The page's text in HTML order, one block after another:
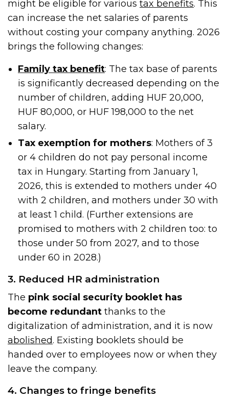
might be eligible for varioustax benefits. This
can increase the net salaries of parents
without costing your company anything. 2026
brings the following changes:
Family tax benefit: The tax base of parents
is significantly decreased depending on the
number of children, adding HUF 20,000,
HUF 80,000, or HUF 198,000 to the net
salary.
Tax exemption for mothers: Mothers of 3
or 4 children do not pay personal income
tax in Hungary. Starting from January 1,
2026, this is extended to mothers under 40
with 2 children, and mothers under 30 with
at least 1 child. (Further extensions are
promised to mothers with 2 children too: to
those under 50 from 2027, and to those
under 60 in 2028.)
3. Reduced HR administration
The pink social security booklet has
become redundant thanks to the
digitalization of administration, and it is now
abolished. Existing booklets should be
handed over to employees now or when they
leave the company.
4. Changes to fringe benefits